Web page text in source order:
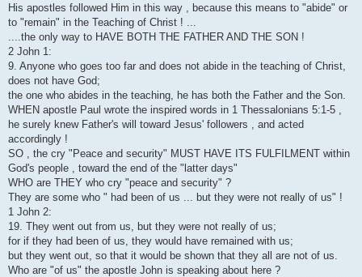
His apostles followed Him in this way , because this means to "abide" or
to "remain" in the Teaching of Christ ! ...
....the only way to HAVE BOTH THE FATHER AND THE SON !
2 John 1:
9. Anyone who goes too far and does not abide in the teaching of Christ,
does not have God;
the one who abides in the teaching, he has both the Father and the Son.
WHEN apostle Paul wrote the inspired words in 1 Thessalonians 5:1-5 ,
he surely knew Father's will toward Jesus' followers , and acted
accordingly !
SO , the cry "Peace and security" MUST HAVE ITS FULFILMENT within
God's people , toward the end of the "latter days"
WHO are THEY who cry "peace and security" ?
They are some who " had been of us ... but they were not really of us" !
1 John 2:
19. They went out from us, but they were not really of us;
for if they had been of us, they would have remained with us;
but they went out, so that it would be shown that they all are not of us.
Who are "of us" the apostle John is speaking about here ?